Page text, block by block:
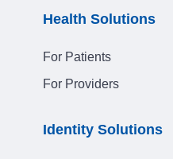
Health Solutions
For Patients
For Providers
Identity Solutions